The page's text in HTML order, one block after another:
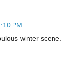
PM
winter scene.